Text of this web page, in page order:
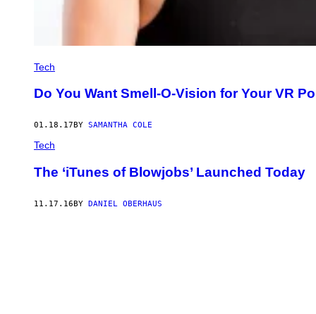
Tech
Do You Want Smell-O-Vision for Your VR
01.18.17 BY SAMANTHA COLE
Tech
The ‘iTunes of Blowjobs’ Launched Today
11.17.16BY DANIEL OBERHAUS